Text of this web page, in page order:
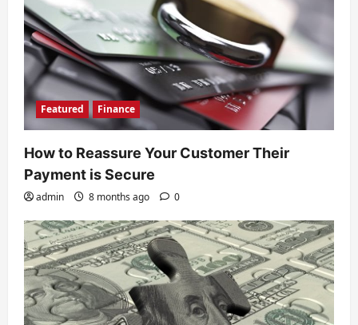
Featured Finance
How to Reassure Your Customer Their
Payment is Secure
admin 8 months ago 0